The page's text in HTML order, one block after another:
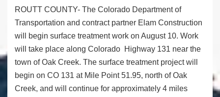
ROUTT COUNTY- The Colorado Department of
Transportation and contract partner Elam Construction
will begin surface treatment work on August 10. Work
will take place along Colorado Highway 131 near the
town of Oak Creek. The surface treatment project will
begin on CO 131 at Mile Point 51.95, north of Oak
Creek, and will continue for approximately 4 miles